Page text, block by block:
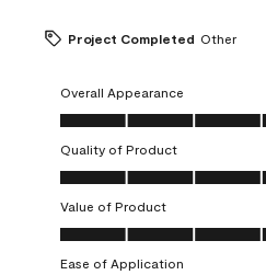
Project Completed Other
Overall Appearance
Overall Appearance, 5.0 out of 5
Quality of Product
Quality of Product, 5.0 out of 5
Value of Product
Value of Product, 5.0 out of 5
Ease of Application